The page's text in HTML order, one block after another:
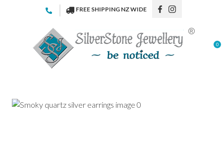
Favourites
Login / Register
FREE SHIPPING NZ WIDE
0
Your
Name*
Your
CLOSE